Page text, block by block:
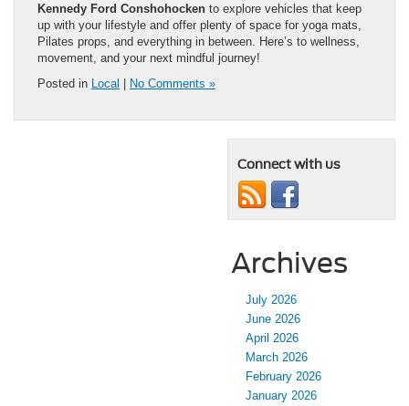
Kennedy Ford Conshohocken to explore vehicles that keep
up with your lifestyle and offer plenty of space for yoga mats,
Pilates props, and everything in between. Here’s to wellness,
movement, and your next mindful journey!
Posted in
Local No Comments »
Connect with us
Archives
July 2026
June 2026
April 2026
March 2026
February 2026
January 2026